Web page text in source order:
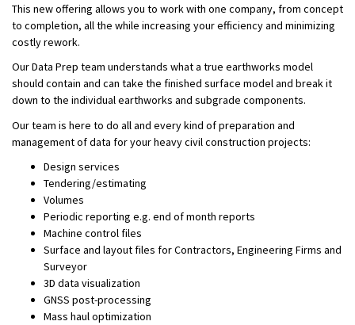
This new offering allows you to work with one company, from concept
to completion, all the while increasing your efficiency and minimizing
costly rework.
Our Data Prep team understands what a true earthworks model
should contain and can take the finished surface model and break it
down to the individual earthworks and subgrade components.
Our team is here to do all and every kind of preparation and
management of data for your heavy civil construction projects:
Design services
Tendering/estimating
Volumes
Periodic reporting e.g. end of month reports
Machine control files
Surface and layout files for Contractors, Engineering Firms and
Surveyor
3D data visualization
GNSS post-processing
Mass haul optimization